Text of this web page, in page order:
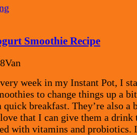
Smoothie Recipe
Van
week in my Instant Pot, I
to change things up a
quick breakfast. They’re also a
that I can give them a drink
with vitamins and probiotics.